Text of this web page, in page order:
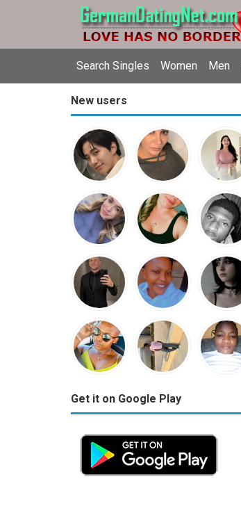
Search Singles Women Men
New users
Get it on Google Play